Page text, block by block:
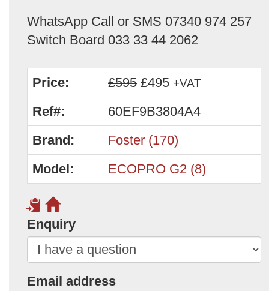
WhatsApp Call or SMS 07340 974 257
Switch Board 033 33 44 2062
Price: £595 £495 +VAT
Ref#:
60EF9B3804A4
Brand:
Foster (170)
Model:
ECOPRO G2 (8)
Enquiry
Email address